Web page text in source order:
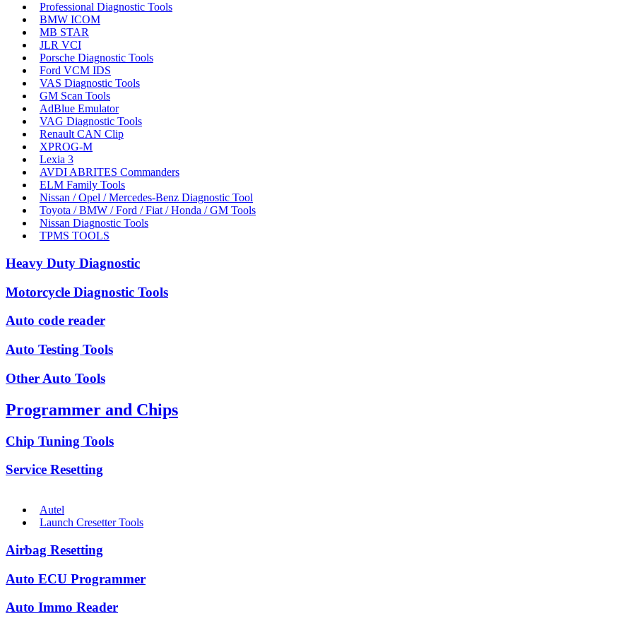
Professional Diagnostic Tools
BMW ICOM
MB STAR
JLR VCI
Porsche Diagnostic Tools
Ford VCM IDS
VAS Diagnostic Tools
GM Scan Tools
AdBlue Emulator
VAG Diagnostic Tools
Renault CAN Clip
XPROG-M
Lexia 3
AVDI ABRITES Commanders
ELM Family Tools
Nissan / Opel / Mercedes-Benz Diagnostic Tool
Toyota / BMW / Ford / Fiat / Honda / GM Tools
Nissan Diagnostic Tools
TPMS TOOLS
Heavy Duty Diagnostic
Motorcycle Diagnostic Tools
Auto code reader
Auto Testing Tools
Other Auto Tools
Programmer and Chips
Chip Tuning Tools
Service Resetting
Autel
Launch Cresetter Tools
Airbag Resetting
Auto ECU Programmer
Auto Immo Reader